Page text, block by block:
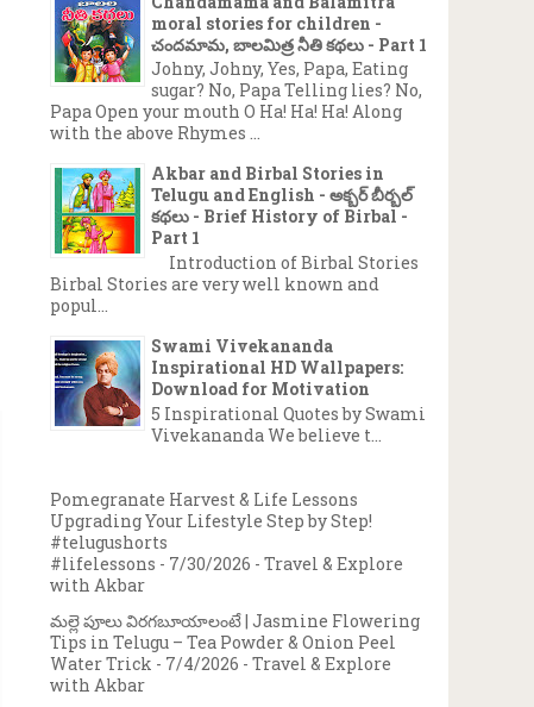
moral stories for children -
చందమామ, బాలమిత్ర నీతి కథలు - Part 1
Johny, Johny, Yes, Papa, Eating
sugar? No, Papa Telling lies? No,
Papa Open your mouth O Ha! Ha! Ha! Along
with the above Rhymes ...
Akbar and Birbal Stories in
Telugu and English - అక్బర్ బీర్బల్
కథలు - Brief History of Birbal -
Part 1
Introduction of Birbal Stories
Birbal Stories are very well known and
popul...
Swami Vivekananda
Inspirational HD Wallpapers:
Download for Motivation
5 Inspirational Quotes by Swami
Vivekananda We believe t...
Pomegranate Harvest & Life Lessons
Upgrading Your Lifestyle Step by Step!
#telugushorts
#lifelessons - 7/30/2026 - Travel & Explore
with Akbar
మల్లె పూలు విరగబూయాలంటే | Jasmine Flowering
Tips in Telugu – Tea Powder & Onion Peel
Water Trick - 7/4/2026 - Travel & Explore
with Akbar